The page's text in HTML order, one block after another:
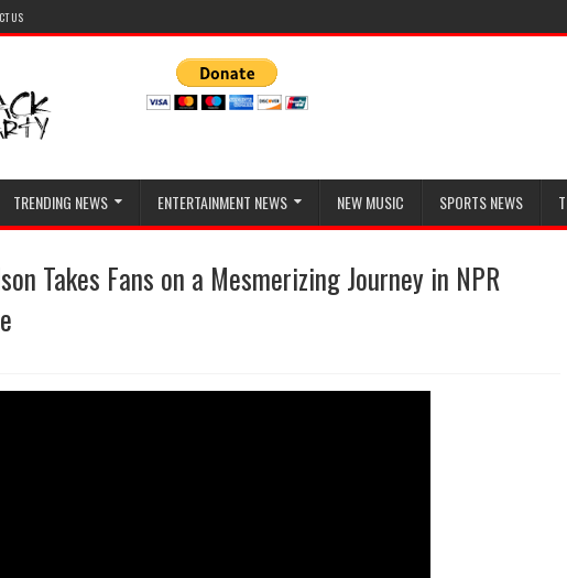
US
TRENDING NEWS ENTERTAINMENT NEWS NEW MUSIC SPORTS NEWS
Takes Fans on a Mesmerizing Journey in NPR